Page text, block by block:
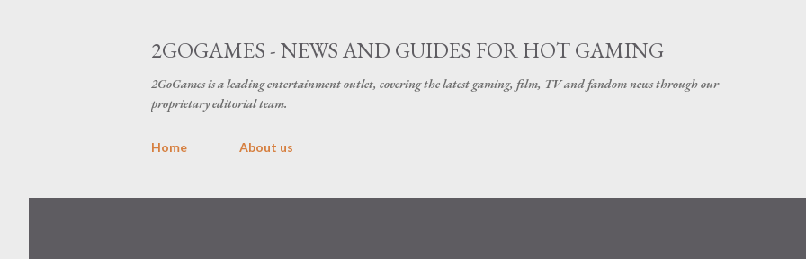
2GOGAMES - NEWS AND GUIDES FOR HOT GAMING
2GoGames is a leading entertainment outlet, covering the latest gaming, film, TV and fandom news through our
proprietary editorial team.
Home About us